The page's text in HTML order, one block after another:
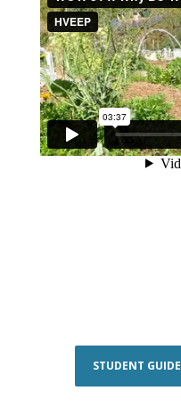
STUDENT GUIDE